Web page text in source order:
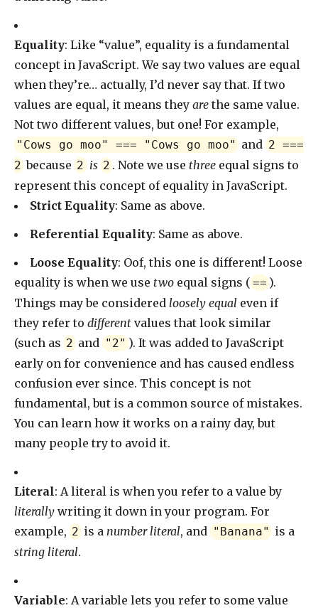
Equality: Like “value”, equality is a fundamental
concept in JavaScript. We say two values are equal
when they’re… actually, I’d never say that. If two
values are equal, it means they are the same value.
Not two different values, but one! For example,
"Cows go moo" === "Cows go moo" and 2 ===
2 because 2 is 2 . Note we use threeequal signs to
represent this concept of equality in JavaScript.
Strict Equality: Same as above.
Referential Equality: Same as above.
Loose Equality: Oof, this one is different! Loose
equality is when we use two equal signs ( == ).
Things may be considered loosely equal even if
they refer to different values that look similar
(such as 2 and "2" ). It was added to JavaScript
early on for convenience and has caused endless
confusion ever since. This concept is not
fundamental, but is a common source of mistakes.
You can learn how it works on a rainy day, but
many people try to avoid it.
Literal: A literal is when you refer to a value by
literally writing it down in your program. For
example, 2 is anumber literal, and "Banana" is a
string literal.
Variable: A variable lets you refer to some value